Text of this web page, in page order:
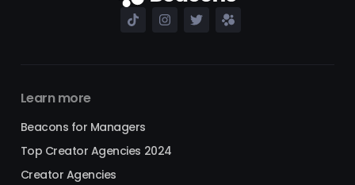
Learn more
Beacons for Managers
Top Creator Agencies 2024
Creator Agencies